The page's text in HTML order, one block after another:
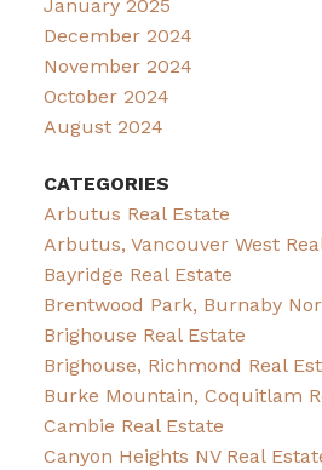
January 2025
December 2024
November 2024
October 2024
August 2024
CATEGORIES
Arbutus Real Estate
Arbutus, Vancouver West
Bayridge Real Estate
Brentwood Park, Burnaby
Brighouse Real Estate
Brighouse, Richmond Real
Burke Mountain, Coquitlam
Cambie Real Estate
Canyon Heights NV Real